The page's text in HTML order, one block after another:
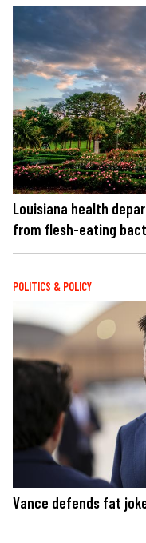
Louisiana health
from flesh-eating
POLITICS & POLICY
Vance defends fat